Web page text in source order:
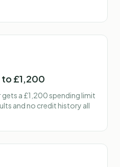
£1,200
a £1,200 spending limit
and no credit history all